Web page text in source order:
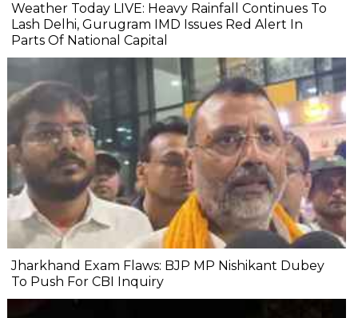
Weather Today LIVE: Heavy Rainfall Continues To
Lash Delhi, Gurugram IMD Issues Red Alert In
Parts Of National Capital
Jharkhand Exam Flaws: BJP MP Nishikant Dubey
To Push For CBI Inquiry